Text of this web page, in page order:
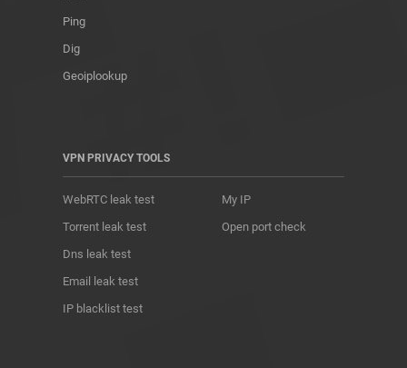
Ping
Dig
Geoiplookup
VPN PRIVACY TOOLS
WebRTC leak test
Torrent leak test
Dns leak test
Email leak test
IP blacklist test
My IP
Open port check